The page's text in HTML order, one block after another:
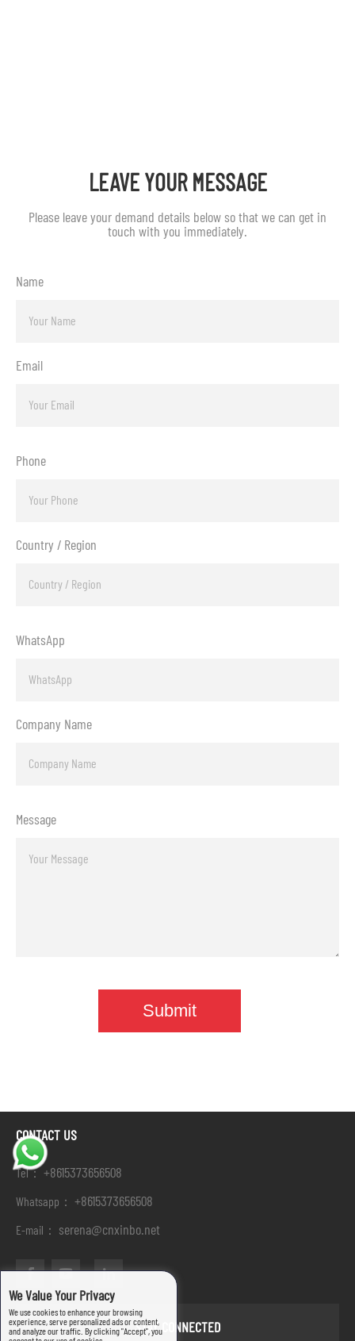
LEAVE YOUR MESSAGE
Please leave your demand details below so that we can get in
touch with you immediately.
Name
Email
Phone
Country / Region
WhatsApp
Company Name
Message
CONTACT US
Tel： +8615373656508
Whatsapp： +8615373656508
E-mail： serena@cnxinbo.net
STAY CONNECTED
We Value Your Privacy
We use cookies to enhance your browsing
experience, serve personalized ads or content,
and analyze our traffic. By clicking "Accept", you